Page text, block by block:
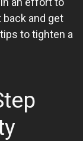
and get
to tighten a